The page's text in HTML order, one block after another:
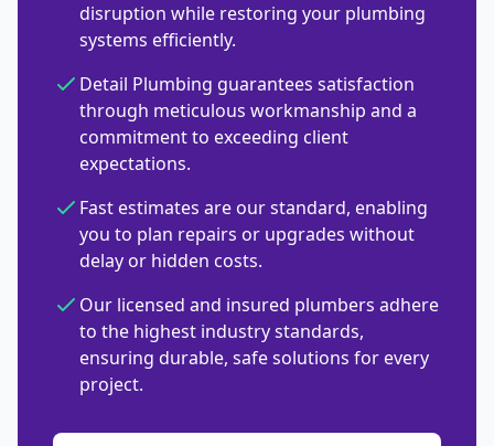
disruption while restoring your plumbing
systems efficiently.
Detail Plumbing guarantees satisfaction
through meticulous workmanship and a
commitment to exceeding client
expectations.
Fast estimates are our standard, enabling
you to plan repairs or upgrades without
delay or hidden costs.
Our licensed and insured plumbers adhere
to the highest industry standards,
ensuring durable, safe solutions for every
project.